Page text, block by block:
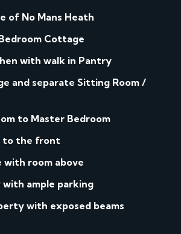
of No Mans Heath
Cottage
with walk in Pantry
and separate Sitting Room /
to Master Bedroom
to the front
with room above
with ample parking
with exposed beams